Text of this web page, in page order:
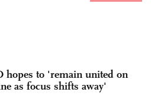
hopes to 'remain united on
as focus shifts away'